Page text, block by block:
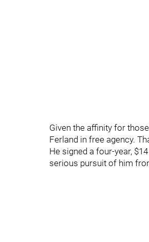
Given the affinity for
Ferland in free agency.
He signed a four-year,
serious pursuit of him